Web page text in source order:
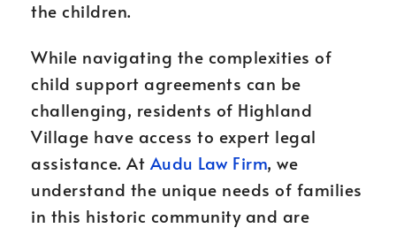
the children.
While navigating the complexities of
child support agreements can be
challenging, residents of Highland
Village have access to expert legal
assistance. At Audu Law Firm, we
understand the unique needs of families
in this historic community and are